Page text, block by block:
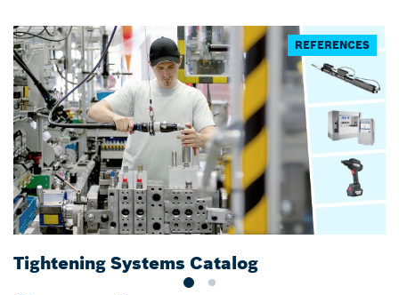
Tightening Systems Catalog
REFERENCES